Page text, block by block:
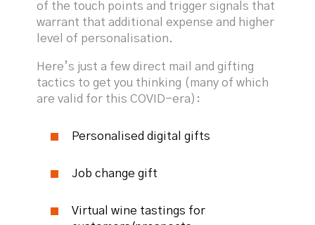
of the touch points and trigger signals that
warrant that additional expense and higher
level of personalisation.
Here’s just a few direct mail and gifting
tactics to get you thinking (many of which
are valid for this COVID-era):
Personalised digital gifts
Job change gift
Virtual wine tastings for